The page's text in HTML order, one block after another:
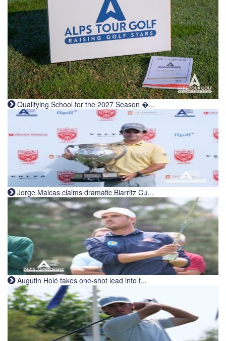
Qualifying School for the 2027 Season �...
Jorge Maicas claims dramatic Biarritz Cu...
Augutin Holé takes one-shot lead into t...